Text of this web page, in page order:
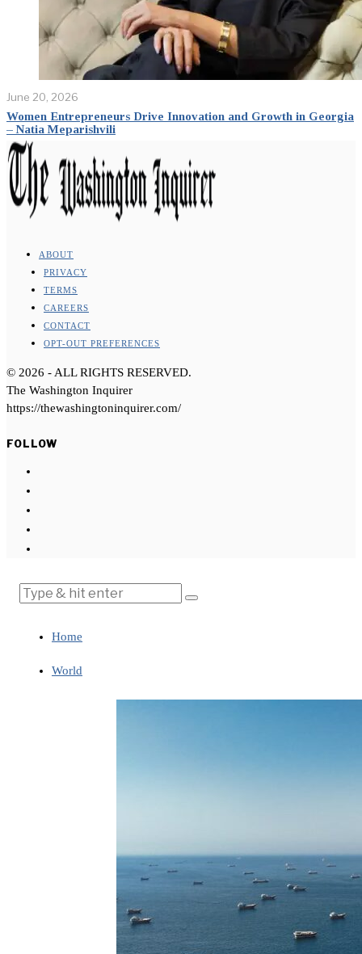
June 20, 2026
Women Entrepreneurs Drive Innovation and Growth in Georgia
– Natia Meparishvili
ABOUT
PRIVACY
TERMS
CAREERS
CONTACT
OPT-OUT PREFERENCES
© 2026 - ALL RIGHTS RESERVED.
The Washington Inquirer
https://thewashingtoninquirer.com/
FOLLOW
Home
World